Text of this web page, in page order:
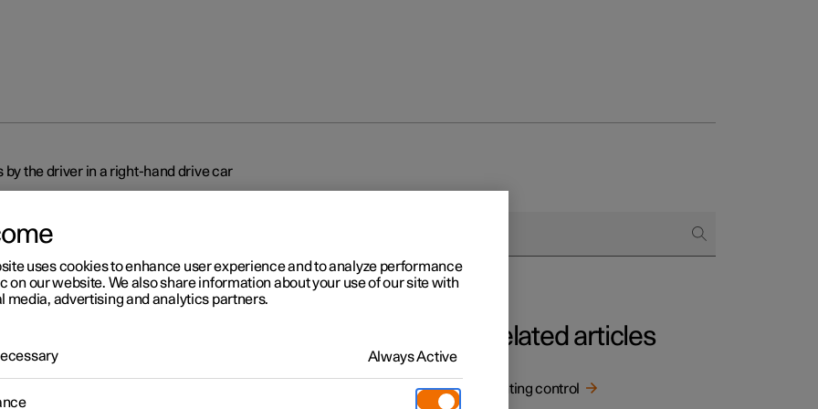
by the driver in a right-hand drive car
and controls by the
in a right-hand drive car
Related articles
Lighting control
uses cookies to enhance user experience and to analyze performance
on our website. We also share information about your use of our site with
media, advertising and analytics partners.
Always Active